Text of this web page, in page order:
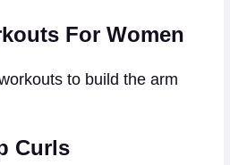
For Women
to build the arm
Curls